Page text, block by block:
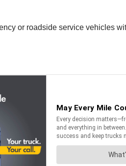
or roadside service vehicles